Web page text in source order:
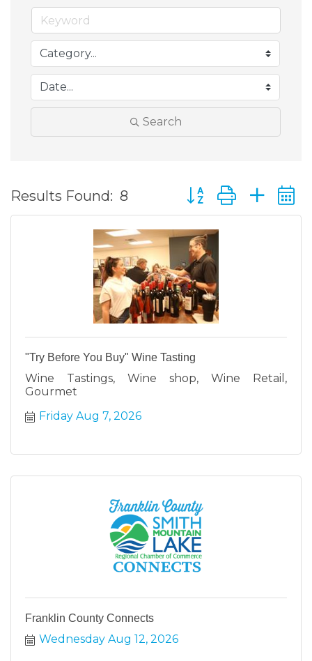
Search
Results Found: 8 Button group with
"Try Before You Buy" Wine Tasting
Wine Tastings, Wine shop, Wine Retail,
Gourmet
Friday Aug 7, 2026
Franklin County Connects
Wednesday Aug 12, 2026